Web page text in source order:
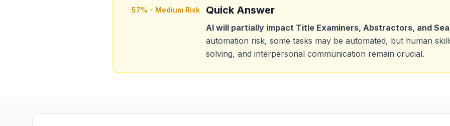
57% - Medium Risk Quick Answer
AI will partially impact Title Examiners, Abstractors, and
automation risk, some tasks may be automated, but human
solving, and interpersonal communication remain crucial.